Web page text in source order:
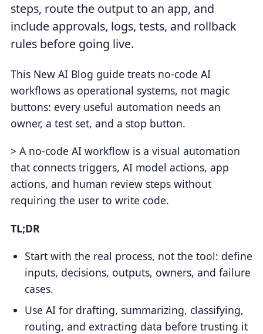
steps, route the output to an app, and
include approvals, logs, tests, and rollback
rules before going live.
This New AI Blog guide treats no-code AI
workflows as operational systems, not magic
buttons: every useful automation needs an
owner, a test set, and a stop button.
> A no-code AI workflow is a visual automation
that connects triggers, AI model actions, app
actions, and human review steps without
requiring the user to write code.
TL;DR
Start with the real process, not the tool: define
inputs, decisions, outputs, owners, and failure
cases.
Use AI for drafting, summarizing, classifying,
routing, and extracting data before trusting it